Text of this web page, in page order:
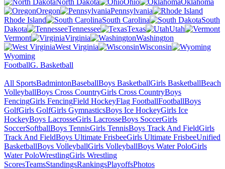
North Dakota
Ohio
Oklahoma
Oregon
Pennsylvania
Rhode Island
South Carolina
South
Dakota
Tennessee Texas
Utah
Vermont
Virginia
Washington
West Virginia
Wisconsin
Wyoming
FootballG. Basketball
All SportsBadmintonBaseballBoys BasketballGirls BasketballBeach
VolleyballBoys Cross CountryGirls Cross CountryBoys
FencingGirls FencingField HockeyFlag FootballFootballBoys
GolfGirls GolfGirls GymnasticsBoys Ice HockeyGirls Ice
HockeyBoys LacrosseGirls LacrosseBoys SoccerGirls
SoccerSoftballBoys TennisGirls TennisBoys Track And FieldGirls
Track And FieldBoys Ultimate FrisbeeGirls Ultimate FrisbeeUnified
BasketballBoys VolleyballGirls VolleyballBoys Water PoloGirls
Water PoloWrestlingGirls Wrestling
ScoresTeamsStandingsRankingsPlayoffsPhotos